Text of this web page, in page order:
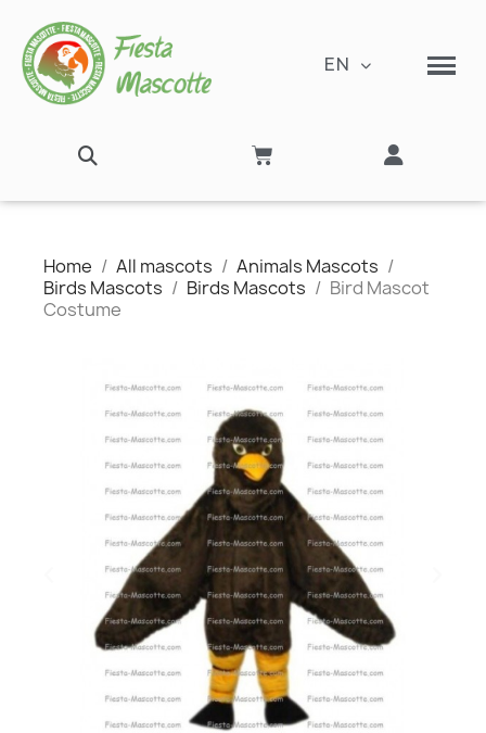
EN
Home All mascots
Animals Mascots
Birds Mascots
Birds Mascots
Bird Mascot
Costume